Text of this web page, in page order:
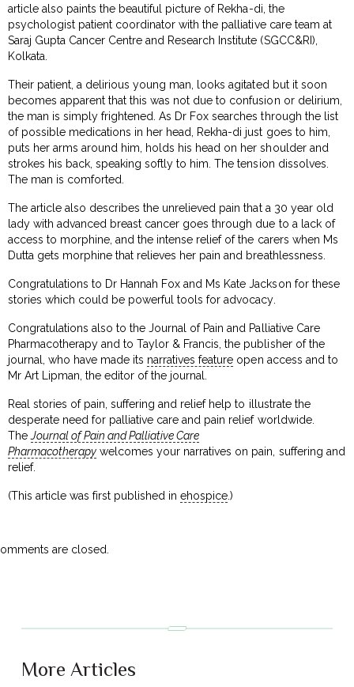
article also paints the beautiful picture of Rekha-di, the
psychologist patient coordinator with the palliative care team at
Saraj Gupta Cancer Centre and Research Institute (SGCC&RI),
Kolkata.
Their patient, a delirious young man, looks agitated but it soon
becomes apparent that this was not due to confusion or delirium,
the man is simply frightened. As Dr Fox searches through the list
of possible medications in her head, Rekha-di just goes to him,
puts her arms around him, holds his head on her shoulder and
strokes his back, speaking softly to him. The tension dissolves.
The man is comforted.
The article also describes the unrelieved pain that a 30 year old
lady with advanced breast cancer goes through due to a lack of
access to morphine, and the intense relief of the carers when Ms
Dutta gets morphine that relieves her pain and breathlessness.
Congratulations to Dr Hannah Fox and Ms Kate Jackson for these
stories which could be powerful tools for advocacy.
Congratulations also to the Journal of Pain and Palliative Care
Pharmacotherapy and to Taylor & Francis, the publisher of the
journal, who have made its narratives feature open access and to
Mr Art Lipman, the editor of the journal.
Real stories of pain, suffering and relief help to illustrate the
desperate need for palliative care and pain relief worldwide.
TheJournal of Pain and Palliative Care
Pharmacotherapy welcomes your narratives on pain, suffering and
relief.
(This article was first published inehospice.)
are closed.
More Articles